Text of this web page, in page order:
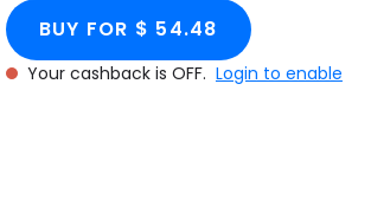
BUY FOR $ 54.48
Your cashback is OFF. Login to enable